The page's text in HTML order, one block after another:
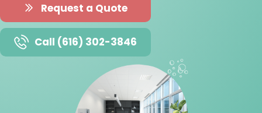
Request a Quote
Call (616) 302-3846